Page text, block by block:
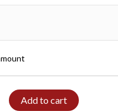
Add to cart